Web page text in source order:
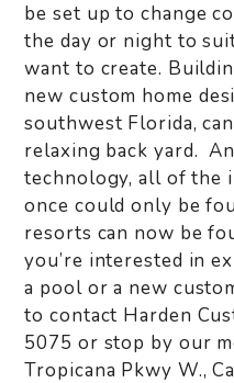
be set up to change
the day or night to
want to create.
new custom home
southwest Florida,
relaxing back yard.
technology, all of the
once could only be
resorts can now be
you’re interested in
a pool or a new
to contact Harden
5075 or stop by our
Tropicana Pkwy W.,